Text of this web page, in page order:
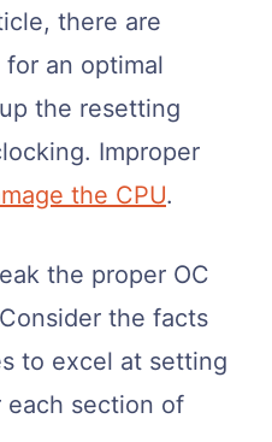
there are
for an optimal
the resetting
Improper
the CPU.
the proper OC
the facts
to excel at setting
section of